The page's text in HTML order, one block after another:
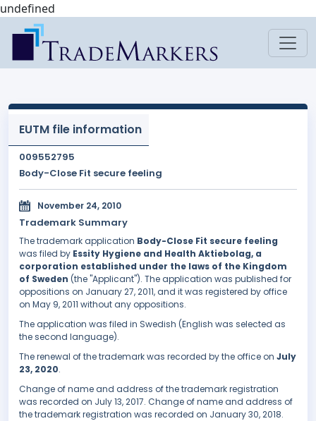
undefined
EUTM file information
009552795
Body-Close Fit secure feeling
November 24, 2010
Trademark Summary
The trademark application Body-Close Fit secure feeling
was filed by Essity Hygiene and Health Aktiebolag, a
corporation established under the laws of the Kingdom
of Sweden (the "Applicant"). The application was published for
oppositions on January 27, 2011, and it was registered by office
on May 9, 2011 without any oppositions.
The application was filed in Swedish (English was selected as
the second language).
The renewal of the trademark was recorded by the office on July
23, 2020.
Change of name and address of the trademark registration
was recorded on July 13, 2017. Change of name and address of
the trademark registration was recorded on January 30, 2018.